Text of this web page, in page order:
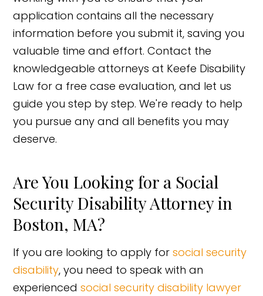
application contains all the necessary
information before you submit it, saving you
valuable time and effort. Contact the
knowledgeable attorneys at Keefe Disability
Law for a free case evaluation, and let us
guide you step by step. We're ready to help
you pursue any and all benefits you may
deserve.
Are You Looking for a Social
Security Disability Attorney in
Boston, MA?
If you are looking to apply forsocial security
disability, you need to speak with an
experiencedsocial security disability lawyer